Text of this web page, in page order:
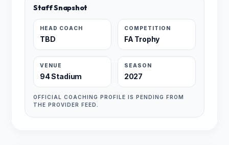
Staff Snapshot
HEAD COACH
TBD
COMPETITION
FA Trophy
VENUE
94 Stadium
SEASON
2027
OFFICIAL COACHING PROFILE IS PENDING FROM
THE PROVIDER FEED.